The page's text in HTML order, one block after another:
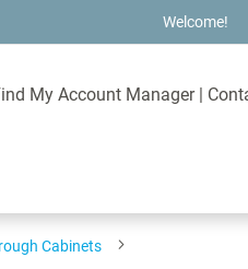
Welcome!
My Account Manager |
Cabinets